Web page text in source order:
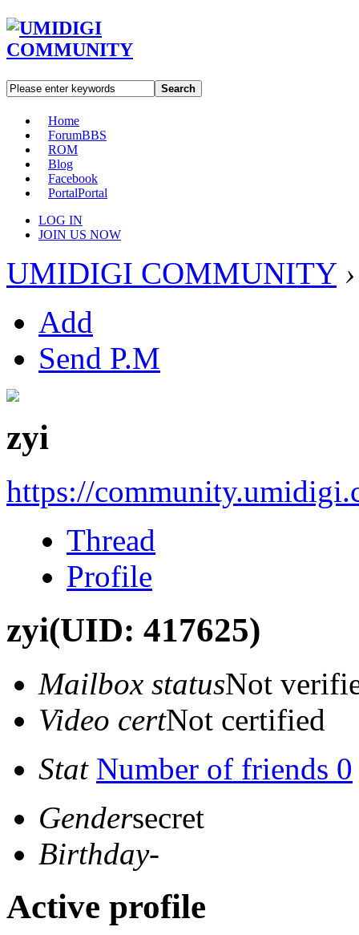
Search
Home
ForumBBS
ROM
Blog
Facebook
PortalPortal
LOG IN
JOIN US NOW
UMIDIGI COMMUNITY ›
Add
Send P.M
zyi
https://
Thread
Profile
zyi(UID: 417625)
Mailbox statusNot
Video certNot certified
Stat Number of friends 0
Gendersecret
Birthday-
Active profile